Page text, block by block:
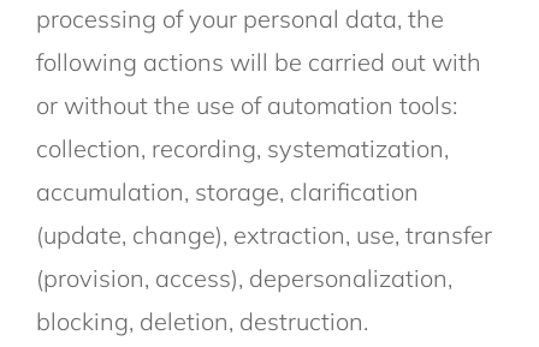
processing of your personal data, the
following actions will be carried out with
or without the use of automation tools:
collection, recording, systematization,
accumulation, storage, clarification
(update, change), extraction, use, transfer
(provision, access), depersonalization,
blocking, deletion, destruction.